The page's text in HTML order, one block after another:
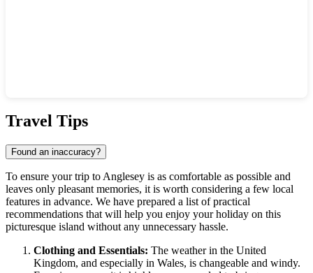
Travel Tips
Found an inaccuracy?
To ensure your trip to Anglesey is as comfortable as possible and
leaves only pleasant memories, it is worth considering a few local
features in advance. We have prepared a list of practical
recommendations that will help you enjoy your holiday on this
picturesque island without any unnecessary hassle.
Clothing and Essentials: The weather in the United
Kingdom, and especially in Wales, is changeable and windy.